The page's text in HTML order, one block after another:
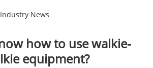
Industry News
how to use walkie-
equipment?